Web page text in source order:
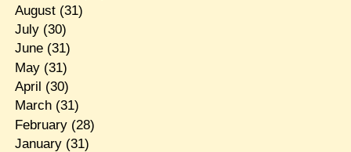
August(31)
July(30)
June(31)
May(31)
April (30)
March(31)
February(28)
January(31)